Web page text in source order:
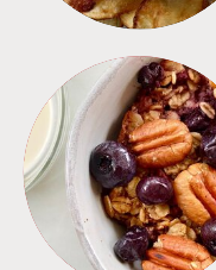
BREAKFAST